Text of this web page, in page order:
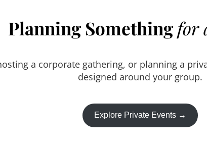
Planning Somethingfor
a corporate gathering, or planning a
designed around your group.
Explore Private Events →